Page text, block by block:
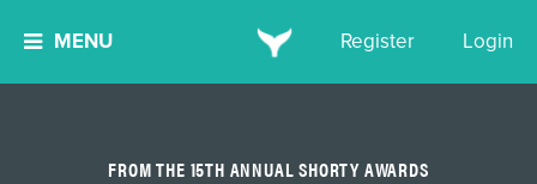
MENU Register Login
FROM THE 15TH ANNUAL SHORTY AWARDS